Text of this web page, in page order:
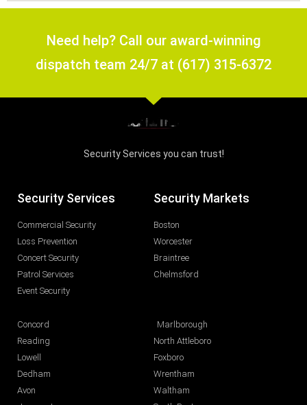
Need help? Call our award-winning
dispatch team 24/7 at (617) 315-6372
Security Services you can trust!
Security Services
Commercial Security
Loss Prevention
Concert Security
Patrol Services
Event Security
Security Markets
Boston
Worcester
Braintree
Chelmsford
Concord
Reading
Lowell
Dedham
Avon
Marlborough
North Attleboro
Foxboro
Wrentham
Waltham